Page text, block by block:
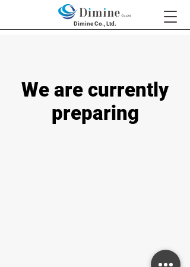
Dimine Co., Ltd.
We are currently
preparing